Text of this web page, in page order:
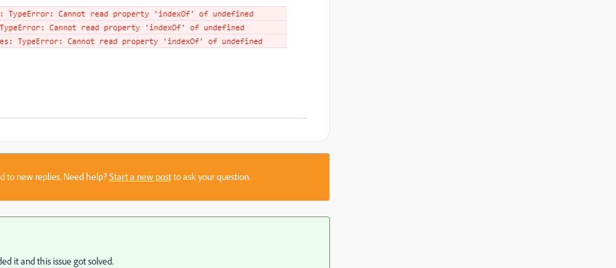
to new replies. Need help?Start a new postto ask your question.
it and this issue got solved.